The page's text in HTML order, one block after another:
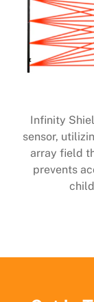
Infinity
sensor,
array field
prevents